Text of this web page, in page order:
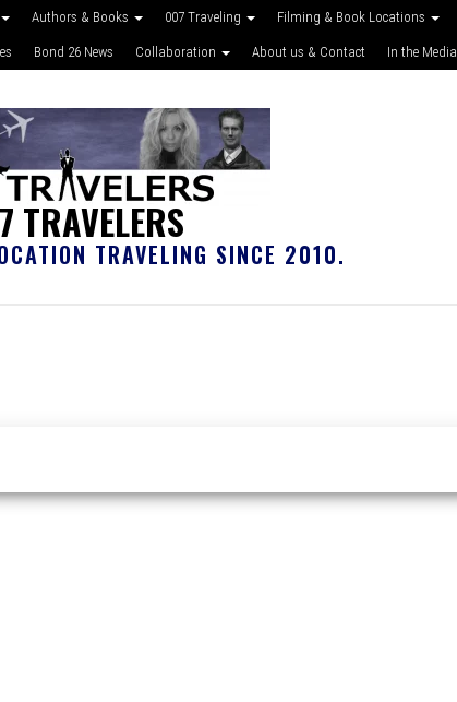
Authors & Books 007 Traveling Filming & Book Locations
Bond 26 News Collaboration About us & Contact In the Media
TRAVELERS
TRAVELING SINCE 2010.